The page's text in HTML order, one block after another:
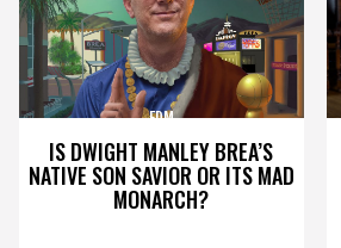
IS DWIGHT MANLEY BREA’S
NATIVE SON SAVIOR OR ITS MAD
MONARCH?
EDM